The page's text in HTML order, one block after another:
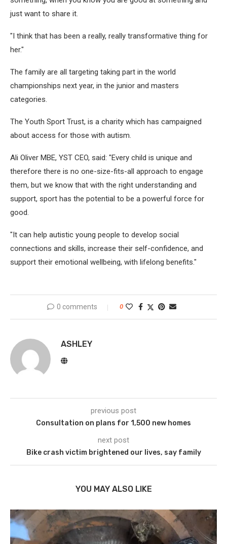
just want to share it.
"I think that has been a really, really transformative thing for
her."
The family are all targeting taking part in the world
championships next year, in the junior and masters
categories.
The Youth Sport Trust, is a charity which has campaigned
about access for those with autism.
Ali Oliver MBE, YST CEO, said: "Every child is unique and
therefore there is no one-size-fits-all approach to engage
them, but we know that with the right understanding and
support, sport has the potential to be a powerful force for
good.
"It can help autistic young people to develop social
connections and skills, increase their self-confidence, and
support their emotional wellbeing, with lifelong benefits."
0 comments 0
ASHLEY
previous post
Consultation on plans for 1,500 new homes
next post
Bike crash victim brightened our lives, say family
YOU MAY ALSO LIKE